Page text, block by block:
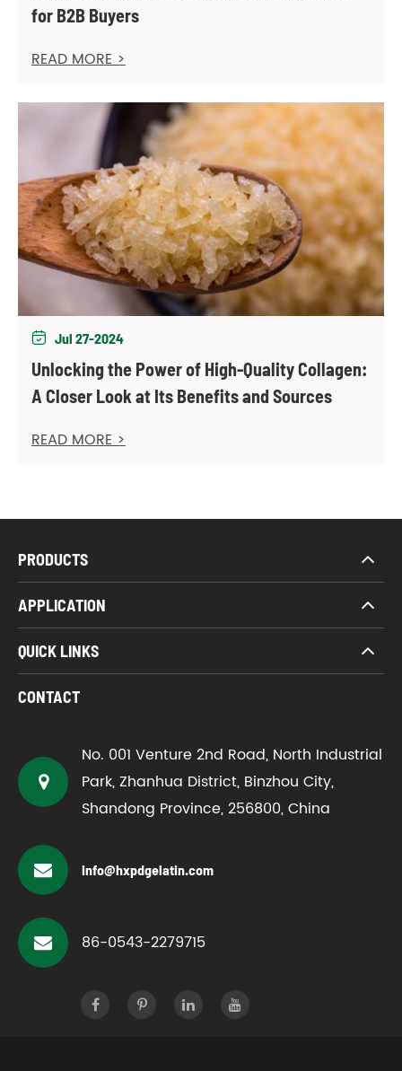
for B2B Buyers
READ MORE >
 Jul 27-2024
Unlocking the Power of High-Quality Collagen:
A Closer Look at Its Benefits and Sources
READ MORE >
PRODUCTS
APPLICATION
QUICK LINKS
CONTACT
No. 001 Venture 2nd Road, North Industrial
Park, Zhanhua District, Binzhou City,
Shandong Province, 256800, China
info@hxpdgelatin.com
86-0543-2279715